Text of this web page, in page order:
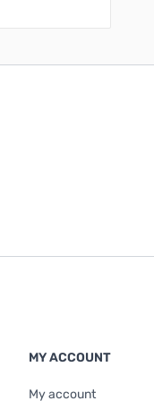
MY ACCOUNT
My account